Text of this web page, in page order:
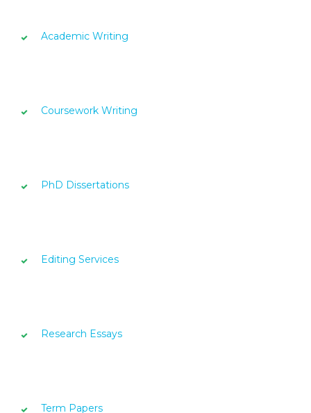
Academic Writing
Coursework Writing
PhD Dissertations
Editing Services
Research Essays
Term Papers